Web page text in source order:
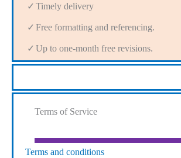
Timely delivery
Free formatting and referencing.
Up to one-month free revisions.
Terms of Service
Terms and conditions